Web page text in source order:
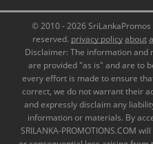
© 2010 - 2026
reserved. privacy policyabout
Disclaimer: The information and
are provided "as is" and are to
every effort is made to ensure
correct, we do not warrant their
and expressly disclaim any
information or materials. By
SRILANKA-PROMOTIONS.COM